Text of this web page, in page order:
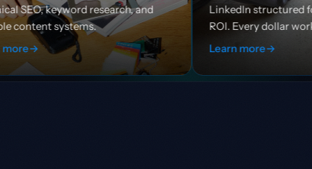
and
LinkedIn structured for efficiency and
ROI. Every dollar works harder.
Learn more →